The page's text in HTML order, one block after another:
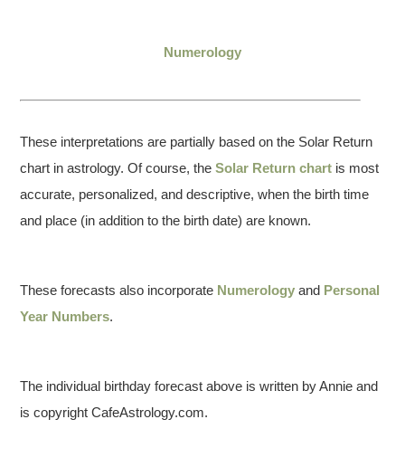
Numerology
These interpretations are partially based on the Solar Return
chart in astrology. Of course, theSolar Return chart is most
accurate, personalized, and descriptive, when the birth time
and place (in addition to the birth date) are known.
These forecasts also incorporate Numerology and Personal
Year Numbers.
The individual birthday forecast above is written by Annie and
is copyright CafeAstrology.com.